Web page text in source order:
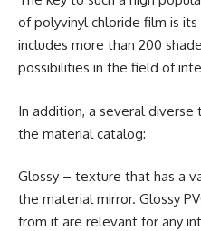
of polyvinyl chloride film is
includes more than 200
possibilities in the field of
In addition, a several
the material catalog:
Glossy – texture that has a
the material mirror. Glossy
from it are relevant for any